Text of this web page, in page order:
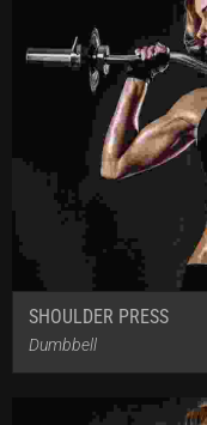
SHOULDER PRESS
Dumbbell